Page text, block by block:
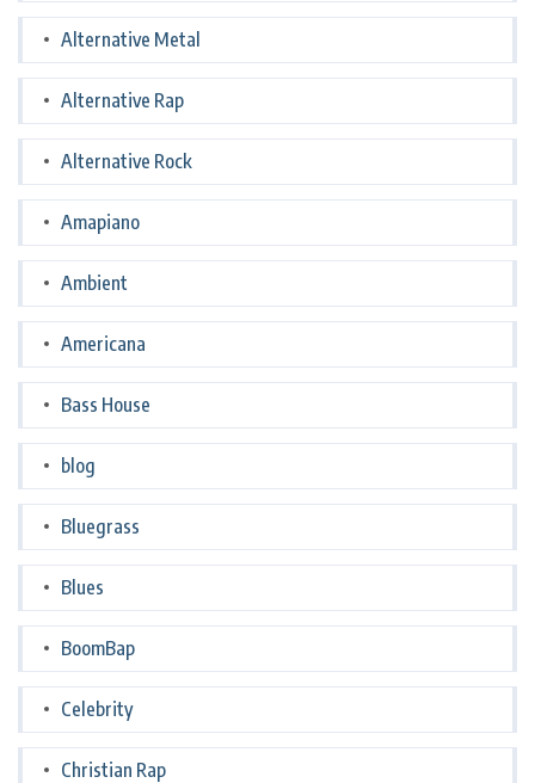
Alternative Metal
Alternative Rap
Alternative Rock
Amapiano
Ambient
Americana
Bass House
blog
Bluegrass
Blues
BoomBap
Celebrity
Christian Rap